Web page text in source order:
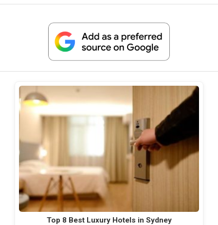
Top 8 Best Luxury Hotels in Sydney